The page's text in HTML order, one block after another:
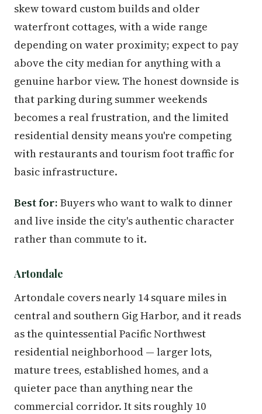
skew toward custom builds and older
waterfront cottages, with a wide range
depending on water proximity; expect to pay
above the city median for anything with a
genuine harbor view. The honest downside is
that parking during summer weekends
becomes a real frustration, and the limited
residential density means you're competing
with restaurants and tourism foot traffic for
basic infrastructure.
Best for: Buyers who want to walk to dinner
and live inside the city's authentic character
rather than commute to it.
Artondale
Artondale covers nearly 14 square miles in
central and southern Gig Harbor, and it reads
as the quintessential Pacific Northwest
residential neighborhood — larger lots,
mature trees, established homes, and a
quieter pace than anything near the
commercial corridor. It sits roughly 10